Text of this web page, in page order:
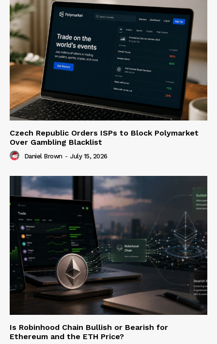
Czech Republic Orders ISPs to Block Polymarket
Over Gambling Blacklist
Daniel Brown - July 15, 2026
Is Robinhood Chain Bullish or Bearish for
Ethereum and the ETH Price?